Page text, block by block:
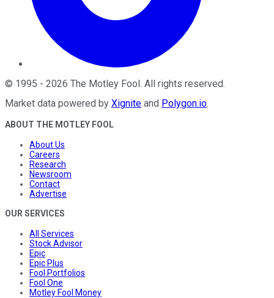
© 1995 - 2026 The Motley Fool. All rights reserved.
Market data powered by Xignite and Polygon.io.
ABOUT THE MOTLEY FOOL
About Us
Careers
Research
Newsroom
Contact
Advertise
OUR SERVICES
All Services
Stock Advisor
Epic
Epic Plus
Fool Portfolios
Fool One
Motley Fool Money